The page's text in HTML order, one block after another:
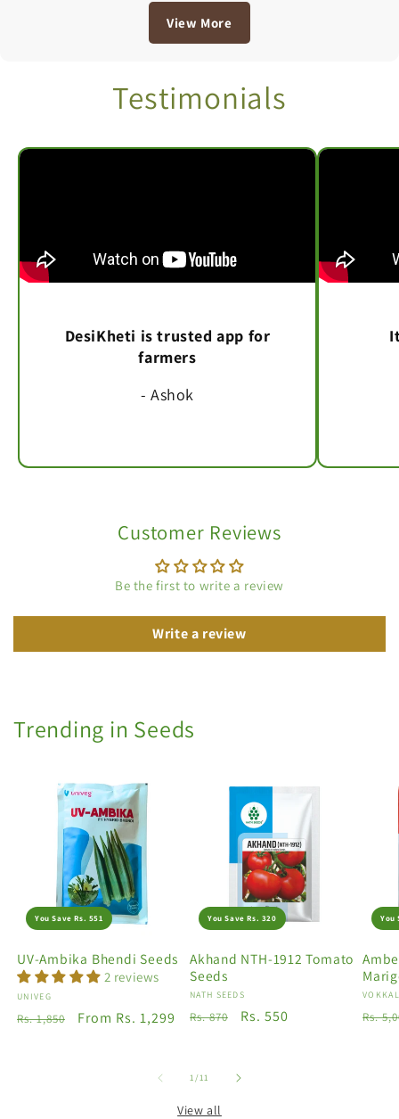
View More
Testimonials
DesiKheti is trusted app for
farmers
- Ashok
Customer Reviews
Be the first to write a review
Write a review
Trending in Seeds
You Save Rs. 551
UV-Ambika Bhendi Seeds
2 reviews
Vendor:
UNIVEG
Regular
Rs. 1,850
Sale
From Rs. 1,299
You Save Rs. 320
Akhand NTH-1912 Tomato
Seeds
Vendor:
NATH SEEDS
Regular
Rs. 870
Sale
Rs. 550
You
Rs.
1/of
11
View all